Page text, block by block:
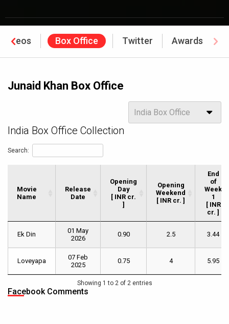
Videos Box Office Twitter Awards
Junaid Khan Box Office
India Box Office
India Box Office Collection
Search:
Movie
Name
Release
Date
Opening
Day
[ INR cr.
]
Opening
Weekend
[ INR cr. ]
End
of
Week
1
[ INR
cr. ]
Name
Date
Day
]
Weekend
of
1
cr. ]
Ek Din
01 May
2026
0.90 2.5 3.44
Loveyapa
07 Feb
2025
0.75 4 5.95
Movie
Name
Ek Din
Loveyapa
Showing 1 to 2 of 2 entries
Facebook Comments